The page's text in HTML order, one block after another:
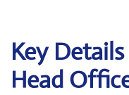
Key
Head